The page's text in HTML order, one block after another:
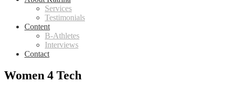
Services
Testimonials
Content
B-Athletes
Interviews
Contact
Women 4 Tech